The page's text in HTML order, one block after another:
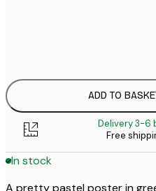
ADD TO
Delivery 3-6
Free
In stock
A pretty pastel poster in